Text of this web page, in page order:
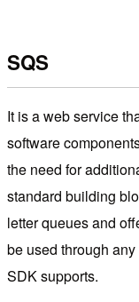
SQS
It is a web service
software
the need for
standard building
letter queues and
be used through
SDK supports.